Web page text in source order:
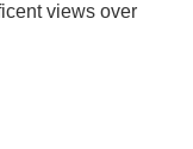
views over